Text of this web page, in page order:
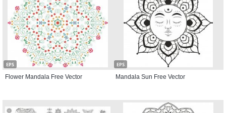
EPS
Flower Mandala Free Vector
EPS
Mandala Sun Free Vector